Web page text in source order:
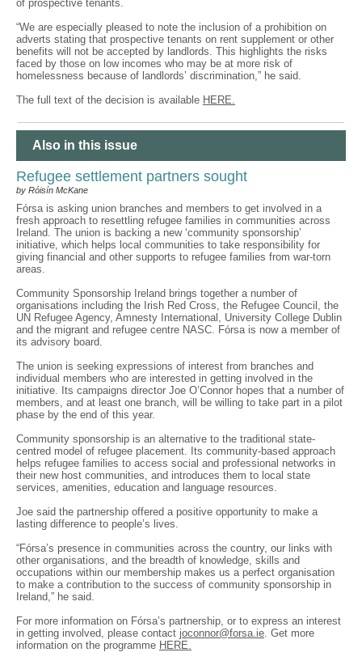
of prospective tenants.
“We are especially pleased to note the inclusion of a prohibition on
adverts stating that prospective tenants on rent supplement or other
benefits will not be accepted by landlords. This highlights the risks
faced by those on low incomes who may be at more risk of
homelessness because of landlords’ discrimination,” he said.
The full text of the decision is available HERE.
Also in this issue
Refugee settlement partners sought
by Róisín McKane
Fórsa is asking union branches and members to get involved in a
fresh approach to resettling refugee families in communities across
Ireland. The union is backing a new ‘community sponsorship’
initiative, which helps local communities to take responsibility for
giving financial and other supports to refugee families from war-torn
areas.
Community Sponsorship Ireland brings together a number of
organisations including the Irish Red Cross, the Refugee Council, the
UN Refugee Agency, Amnesty International, University College Dublin
and the migrant and refugee centre NASC. Fórsa is now a member of
its advisory board.
The union is seeking expressions of interest from branches and
individual members who are interested in getting involved in the
initiative. Its campaigns director Joe O’Connor hopes that a number of
members, and at least one branch, will be willing to take part in a pilot
phase by the end of this year.
Community sponsorship is an alternative to the traditional state-
centred model of refugee placement. Its community-based approach
helps refugee families to access social and professional networks in
their new host communities, and introduces them to local state
services, amenities, education and language resources.
Joe said the partnership offered a positive opportunity to make a
lasting difference to people’s lives.
“Fórsa’s presence in communities across the country, our links with
other organisations, and the breadth of knowledge, skills and
occupations within our membership makes us a perfect organisation
to make a contribution to the success of community sponsorship in
Ireland,” he said.
For more information on Fórsa’s partnership, or to express an interest
in getting involved, please contact joconnor@forsa.ie. Get more
information on the programme HERE.